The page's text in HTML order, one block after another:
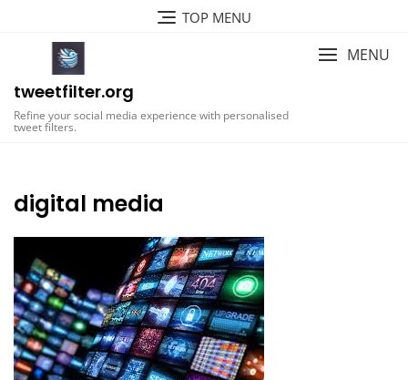
TOP MENU
tweetfilter.org
Refine your social media experience with personalised
tweet filters.
MENU
digital media